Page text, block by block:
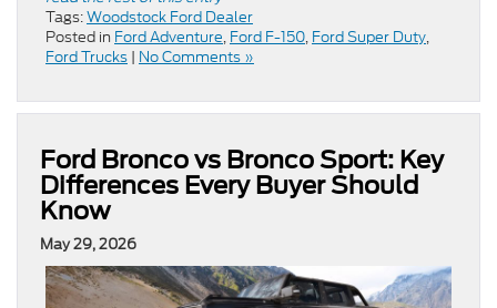
Tags:Woodstock Ford Dealer
Posted in Ford Adventure, Ford F-150, Ford Super Duty,
Ford Trucks | No Comments »
Ford Bronco vs Bronco Sport: Key
Differences Every Buyer Should
Know
May 29, 2026